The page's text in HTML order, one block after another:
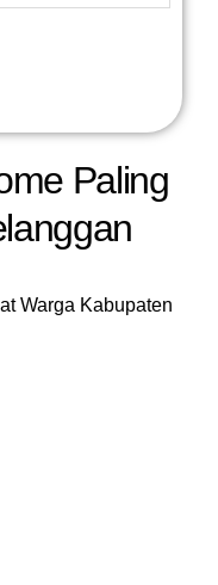
Paling
Warga Kabupaten